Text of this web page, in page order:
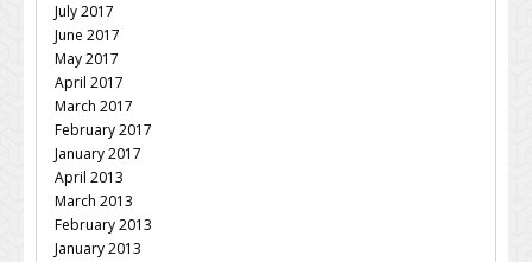
July 2017
June 2017
May 2017
April 2017
March 2017
February 2017
January 2017
April 2013
March 2013
February 2013
January 2013